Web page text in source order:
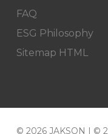
FAQ
ESG Philosophy
Sitemap HTML
© 2026 JAKSON | ©